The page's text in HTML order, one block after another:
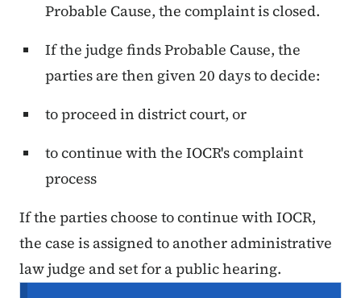
Probable Cause, the complaint is closed.
If the judge finds Probable Cause, the
parties are then given 20 days to decide:
to proceed in district court, or
to continue with the IOCR's complaint
process
If the parties choose to continue with IOCR,
the case is assigned to another administrative
law judge and set for a public hearing.